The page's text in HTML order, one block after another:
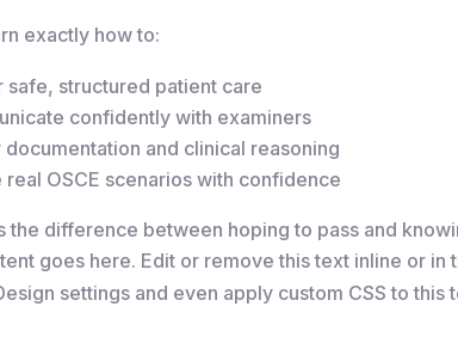
exactly how to:
safe, structured patient care
confidently with examiners
documentation and clinical reasoning
real OSCE scenarios with confidence
the difference between hoping to pass and
goes here. Edit or remove this text inline or
settings and even apply custom CSS to